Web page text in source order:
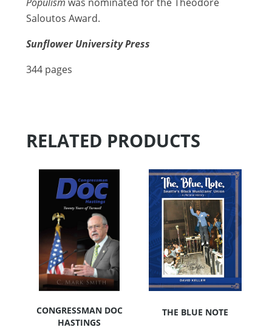
Saloutos Award.
Sunflower University Press
344 pages
RELATED PRODUCTS
CONGRESSMAN DOC
HASTINGS
THE BLUE NOTE